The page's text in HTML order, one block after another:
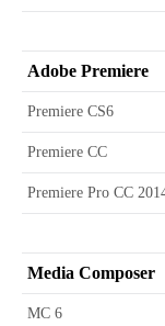
Adobe Premiere
Premiere CS6
Premiere CC
Premiere Pro CC
Media Composer
MC 6